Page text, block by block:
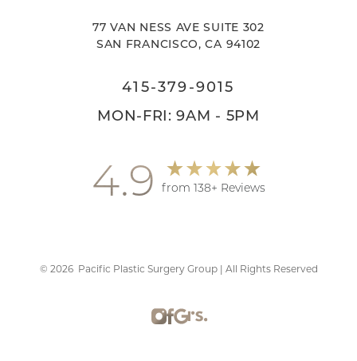
77 VAN NESS AVE SUITE 302
SAN FRANCISCO, CA 94102
415-379-9015
MON-FRI: 9AM - 5PM
4.9 from 138+ Reviews
© 2026Pacific Plastic Surgery Group | All Rights Reserved
Saturation
Statement